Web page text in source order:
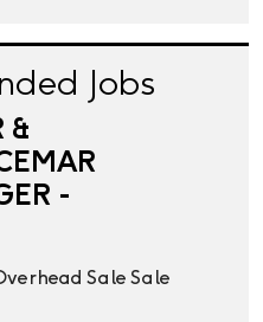
Jobs
&
-
Sale Sale